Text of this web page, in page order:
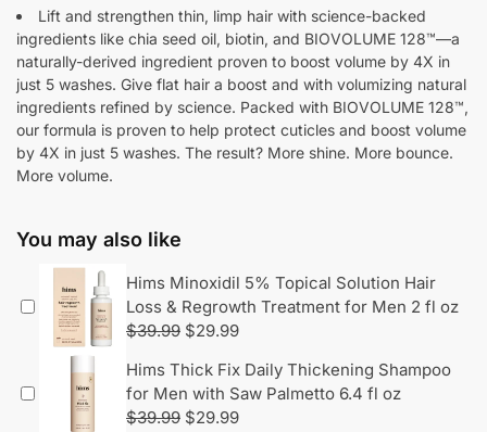
Lift and strengthen thin, limp hair with science-backed
ingredients like chia seed oil, biotin, and BIOVOLUME 128™—a
naturally-derived ingredient proven to boost volume by 4X in
just 5 washes. Give flat hair a boost and with volumizing natural
ingredients refined by science. Packed with BIOVOLUME 128™,
our formula is proven to help protect cuticles and boost volume
by 4X in just 5 washes. The result? More shine. More bounce.
More volume.
You may also like
Hims Minoxidil 5% Topical Solution Hair
Loss & Regrowth Treatment for Men 2 fl oz
$39.99 $29.99
Hims Thick Fix Daily Thickening Shampoo
for Men with Saw Palmetto 6.4 fl oz
$39.99 $29.99